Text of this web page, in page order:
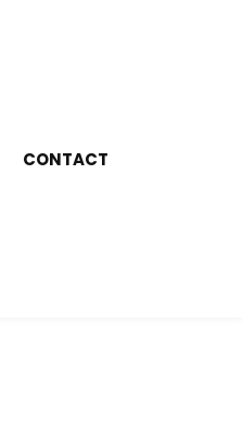
CONTACT